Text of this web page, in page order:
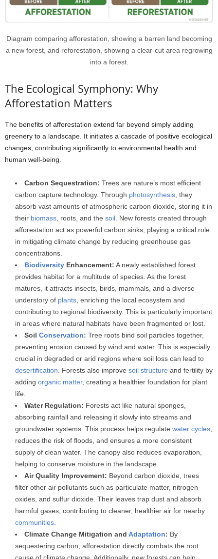
Diagram comparing afforestation, showing a barren land becoming
a new forest, and reforestation, showing a clear-cut area regrowing
into a forest.
The Ecological Symphony: Why
Afforestation Matters
The benefits of afforestation extend far beyond simply adding
greenery to a landscape. It initiates a cascade of positive ecological
changes, contributing significantly to environmental health and
human well-being.
Carbon Sequestration: Trees are nature’s most efficient
carbon capture technology. Through photosynthesis, they
absorb vast amounts of atmospheric carbon dioxide, storing it in
their biomass, roots, and the soil. New forests created through
afforestation act as powerful carbon sinks, playing a critical role
in mitigating climate change by reducing greenhouse gas
concentrations.
Biodiversity Enhancement: A newly established forest
provides habitat for a multitude of species. As the forest
matures, it attracts insects, birds, mammals, and a diverse
understory of plants, enriching the local ecosystem and
contributing to regional biodiversity. This is particularly important
in areas where natural habitats have been fragmented or lost.
Soil Conservation: Tree roots bind soil particles together,
preventing erosion caused by wind and water. This is especially
crucial in degraded or arid regions where soil loss can lead to
desertification. Forests also improve soil structure and fertility by
adding organic matter, creating a healthier foundation for plant
life.
Water Regulation: Forests act like natural sponges,
absorbing rainfall and releasing it slowly into streams and
groundwater systems. This process helps regulate water cycles,
reduces the risk of floods, and ensures a more consistent
supply of clean water. The canopy also reduces evaporation,
helping to conserve moisture in the landscape.
Air Quality Improvement: Beyond carbon dioxide, trees
filter other air pollutants such as particulate matter, nitrogen
oxides, and sulfur dioxide. Their leaves trap dust and absorb
harmful gases, contributing to cleaner, healthier air for nearby
communities.
Climate Change Mitigation and Adaptation: By
sequestering carbon, afforestation directly combats the root